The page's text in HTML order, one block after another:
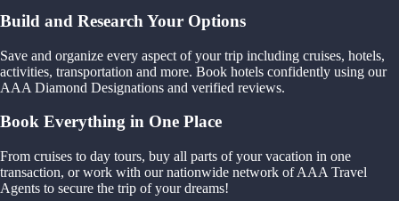
Build and Research Your Options
Save and organize every aspect of your trip including cruises, hotels,
activities, transportation and more. Book hotels confidently using our
AAA Diamond Designations and verified reviews.
Book Everything in One Place
From cruises to day tours, buy all parts of your vacation in one
transaction, or work with our nationwide network of AAA Travel
Agents to secure the trip of your dreams!